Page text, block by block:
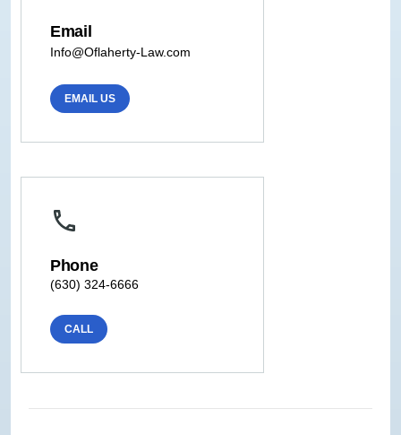
Email
Info@Oflaherty-Law.com
EMAIL US
Phone
(630) 324-6666
CALL